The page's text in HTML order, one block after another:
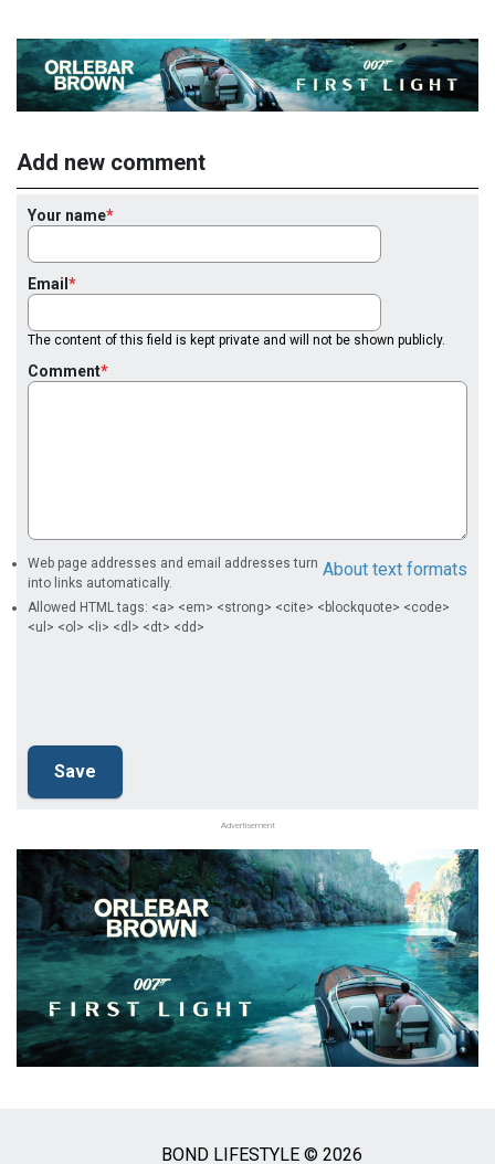
Add new comment
Your name
Email
The content of this field is kept private and will not be shown publicly.
Comment
About text formats
Web page addresses and email addresses turn
into links automatically.
Allowed HTML tags: <a> <em> <strong> <cite> <blockquote> <code>
<ul> <ol> <li> <dl> <dt> <dd>
Advertisement
BOND LIFESTYLE © 2026